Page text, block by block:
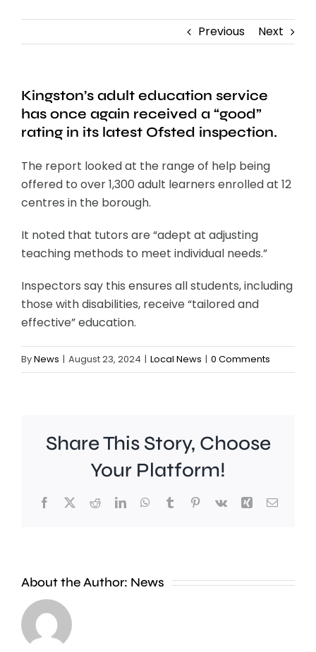
Previous Next
Kingston’s adult education service
has once again received a “good”
rating in its latest Ofsted inspection.
The report looked at the range of help being
offered to over 1,300 adult learners enrolled at 12
centres in the borough.
It noted that tutors are “adept at adjusting
teaching methods to meet individual needs.”
Inspectors say this ensures all students, including
those with disabilities, receive “tailored and
effective” education.
ByNews | August 23, 2024 | Local News | 0 Comments
Share This Story, Choose
Your Platform!
Facebook
X RedditLinkedInWhatsApp
TumblrPinterest
Vk Xing Email
About the Author: News
emerged
Rising